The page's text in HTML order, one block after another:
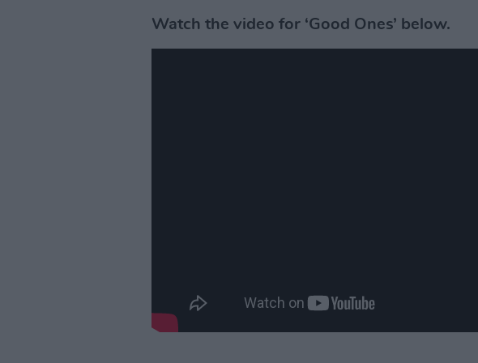
Watch the video for ‘Good Ones’ below.